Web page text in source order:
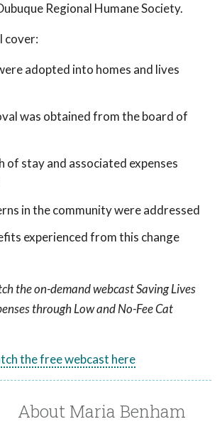
Regional Humane Society.
cover:
adopted into homes and lives
was obtained from the board of
of stay and associated expenses
in the community were addressed
experienced from this change
the on-demand webcast Saving Lives
through Low and No-Fee Cat
the free webcast here
About Maria Benham